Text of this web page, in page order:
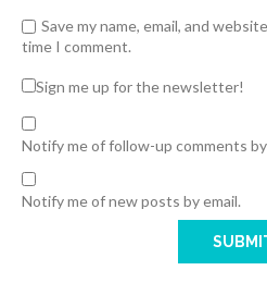
Save my name, email, and
time I comment.
Sign me up for the newsletter!
Notify me of follow-up comments by
Notify me of new posts by email.